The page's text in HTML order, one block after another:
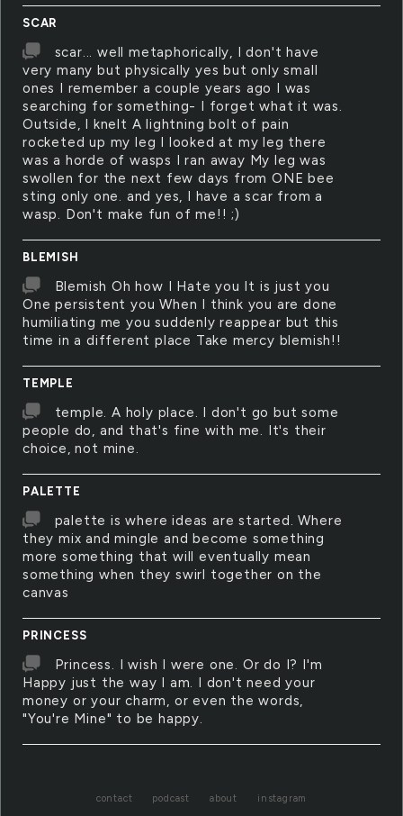
SCAR
scar... well metaphorically, I don't have
very many but physically yes but only small
ones I remember a couple years ago I was
searching for something- I forget what it was.
Outside, I knelt A lightning bolt of pain
rocketed up my leg I looked at my leg there
was a horde of wasps I ran away My leg was
swollen for the next few days from ONE bee
sting only one. and yes, I have a scar from a
wasp. Don't make fun of me!! ;)
BLEMISH
Blemish Oh how I Hate you It is just you
One persistent you When I think you are done
humiliating me you suddenly reappear but this
time in a different place Take mercy blemish!!
TEMPLE
temple. A holy place. I don't go but some
people do, and that's fine with me. It's their
choice, not mine.
PALETTE
palette is where ideas are started. Where
they mix and mingle and become something
more something that will eventually mean
something when they swirl together on the
canvas
PRINCESS
Princess. I wish I were one. Or do I? I'm
Happy just the way I am. I don't need your
money or your charm, or even the words,
"You're Mine" to be happy.
contact podcast about instagram